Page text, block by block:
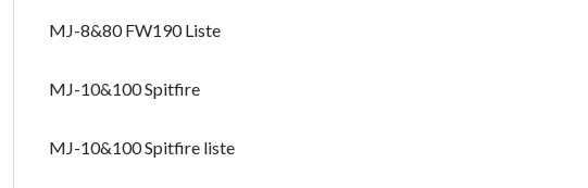
MJ-8&80 FW190 Liste
MJ-10&100 Spitfire
MJ-10&100 Spitfire liste